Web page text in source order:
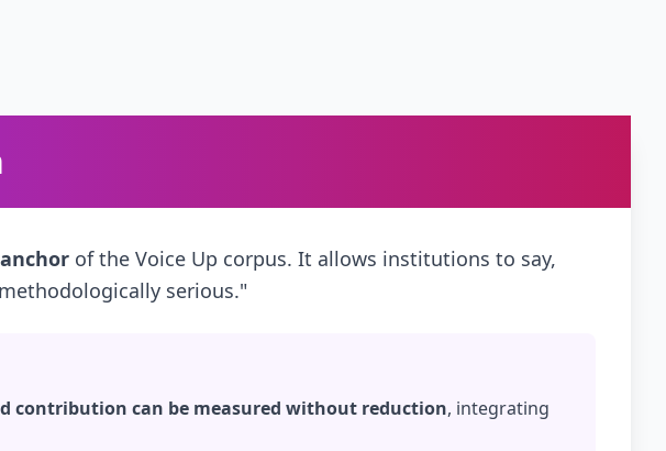
of the Voice Up corpus. It allows institutions to say,
serious."
contribution can be measured without reduction, integrating